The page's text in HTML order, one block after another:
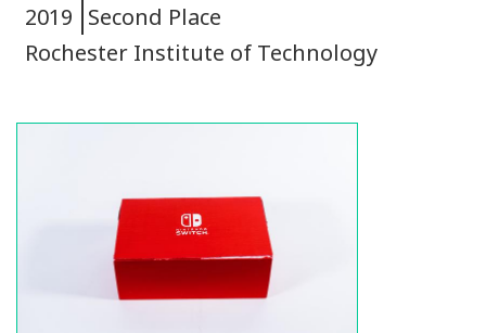
2019 Second Place
Rochester Institute of Technology